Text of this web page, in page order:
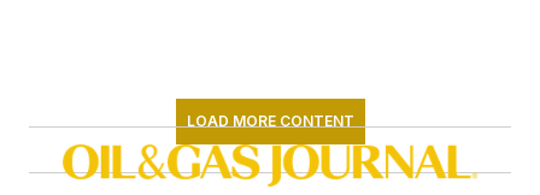
LOAD MORE CONTENT